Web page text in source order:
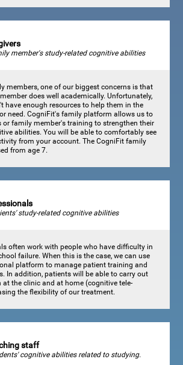
member's study-related cognitive abilities
members, one of our biggest concerns is that
does well academically. Unfortunately,
have enough resources to help them in the
need. CogniFit's family platform allows us to
or family member's training to strengthen their
abilities. You will be able to comfortably see
from your account. The CogniFit family
from age 7.
study-related cognitive abilities
often work with people who have difficulty in
failure. When this is the case, we can use
platform to manage patient training and
In addition, patients will be able to carry out
the clinic and at home (cognitive tele-
the flexibility of our treatment.
staff
cognitive abilities related to studying.